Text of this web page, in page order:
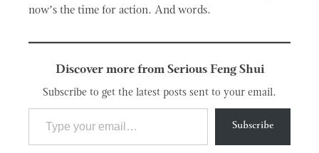
now’s the time for action. And words.
Discover more from Serious Feng Shui
Subscribe to get the latest posts sent to your email.
Type your email…
Subscribe